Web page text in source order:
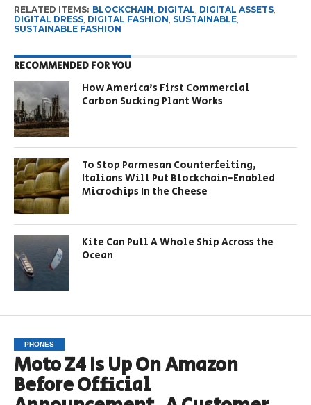
RELATED ITEMS: BLOCKCHAIN, DIGITAL, DIGITAL ASSETS,
DIGITAL DRESS, DIGITAL FASHION, SUSTAINABLE,
SUSTAINABLE FASHION
RECOMMENDED FOR YOU
How America’s First Commercial
Carbon Sucking Plant Works
To Stop Parmesan Counterfeiting,
Italians Will Put Blockchain-Enabled
Microchips In the Cheese
Kite Can Pull A Whole Ship Across the
Ocean
PHONES
Moto Z4 Is Up On Amazon
Before Official